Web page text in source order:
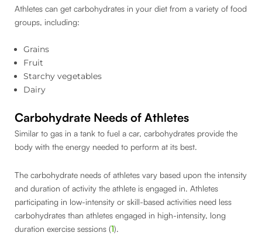
Athletes can get carbohydrates in your diet from a variety of food
groups, including:
Grains
Fruit
Starchy vegetables
Dairy
Carbohydrate Needs of Athletes
Similar to gas in a tank to fuel a car, carbohydrates provide the
body with the energy needed to perform at its best.
The carbohydrate needs of athletes vary based upon the intensity
and duration of activity the athlete is engaged in. Athletes
participating in low-intensity or skill-based activities need less
carbohydrates than athletes engaged in high-intensity, long
duration exercise sessions (1).